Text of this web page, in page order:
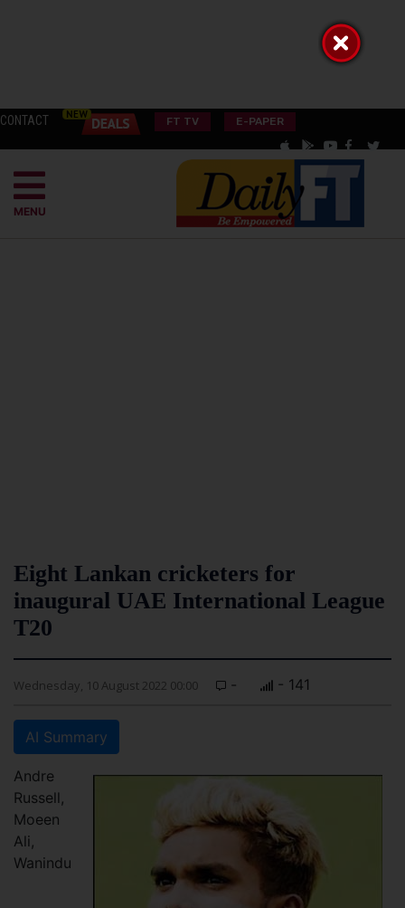
CONTACT FT TV E-PAPER
MENU
Eight Lankan cricketers for
inaugural UAE International League
T20
Wednesday, 10 August 2022 00:00 - - 141
AI Summary
Andre
Russell,
Moeen
Ali,
Wanindu